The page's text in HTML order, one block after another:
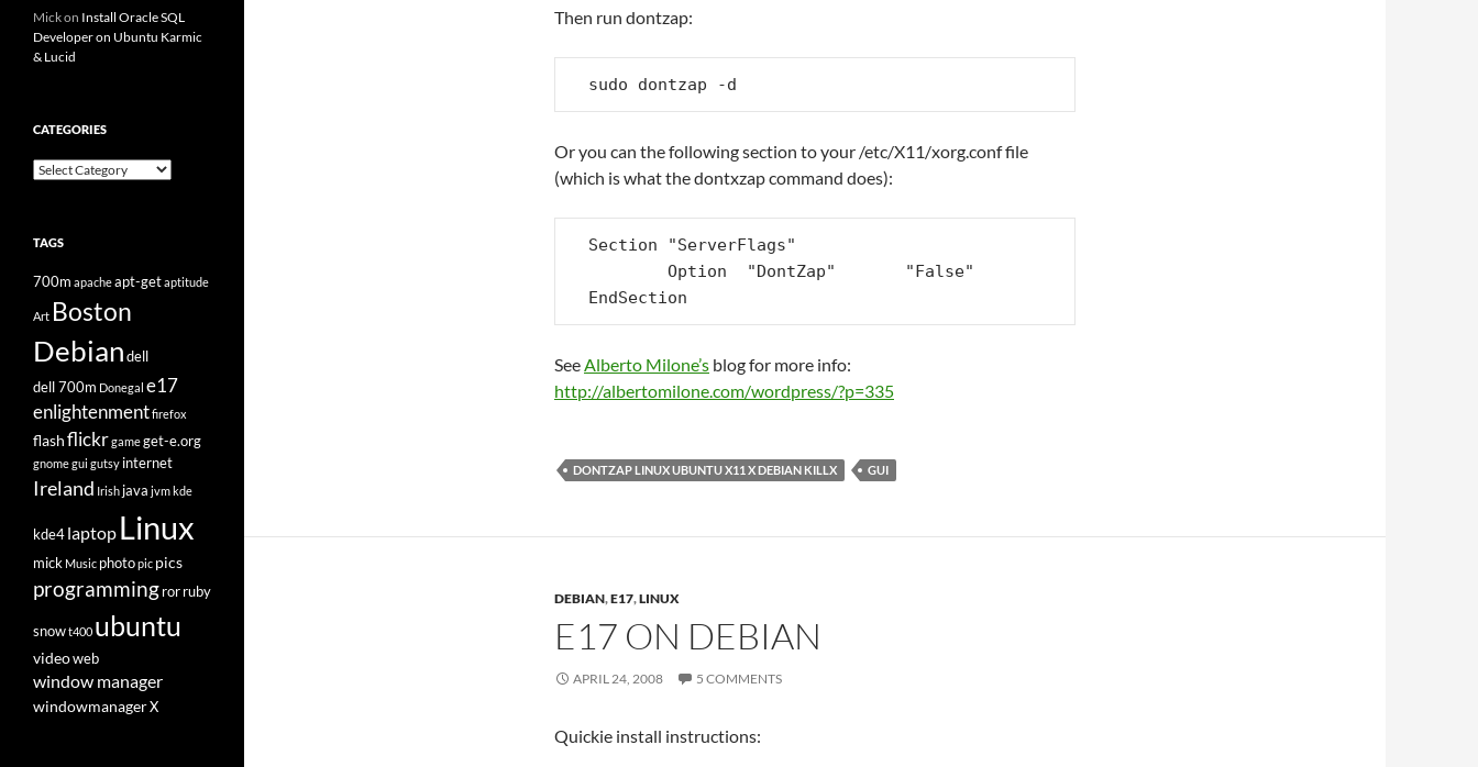
Then run dontzap:
sudo dontzap -d
Or you can the following section to your /etc/X11/xorg.conf file
(which is what the dontxzap command does):
Section "ServerFlags"
EndSection
SeeAlberto Milone’s blog for more info:
http://albertomilone.com/wordpress/?p=335
DONTZAP LINUX UBUNTU X11 X DEBIAN KILLX GUI
DEBIAN,E17,LINUX
E17 ON DEBIAN
APRIL 24, 2008 5 COMMENTS
Quickie install instructions:
Mickon Install Oracle SQL
Developer on Ubuntu Karmic
& Lucid
CATEGORIES
Categories
TAGS
700m apacheapt-getaptitude
Art Boston
Debian dell
dell 700m Donegal e17
enlightenmentfirefox
flashflickrgameget-e.org
gnomegui gutsy internet
Ireland Irish java jvmkde
kde4 laptop Linux
mick Music photopic pics
programming ror ruby
snowt400 ubuntu
videoweb
window manager
windowmanagerX